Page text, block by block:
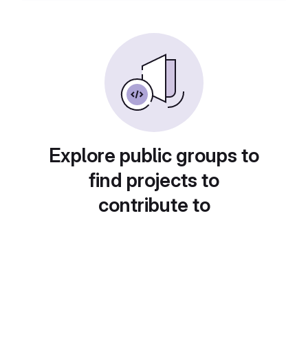
Explore public groups to
find projects to
contribute to